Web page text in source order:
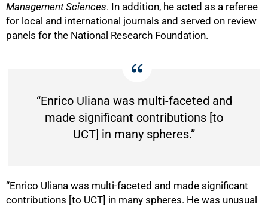
Management Sciences. In addition, he acted as a referee
for local and international journals and served on review
panels for the National Research Foundation.
“Enrico Uliana was multi-faceted and
made significant contributions [to
UCT] in many spheres.”
“Enrico Uliana was multi-faceted and made significant
contributions [to UCT] in many spheres. He was unusual